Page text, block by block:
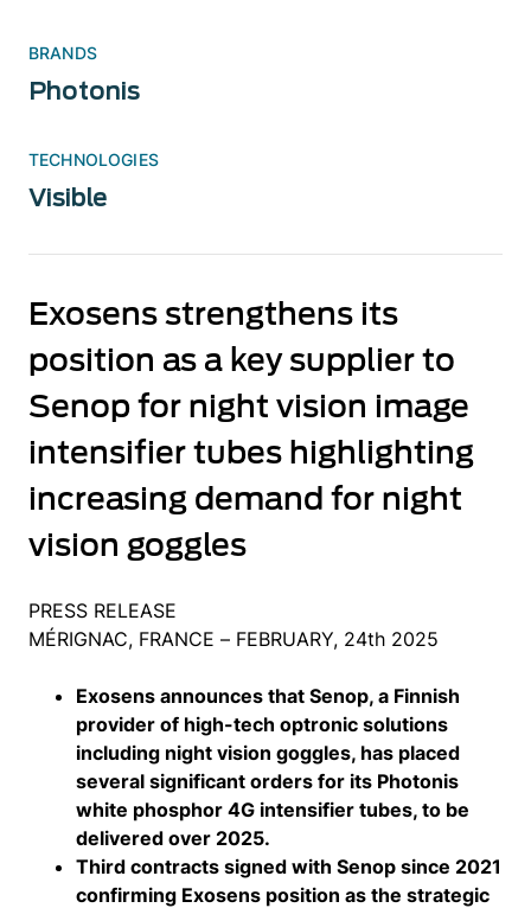
BRANDS
Photonis
TECHNOLOGIES
Visible
Exosens strengthens its
position as a key supplier to
Senop for night vision image
intensifier tubes highlighting
increasing demand for night
vision goggles
PRESS RELEASE
MÉRIGNAC, FRANCE – FEBRUARY, 24th 2025
Exosens announces that Senop, a Finnish
provider of high-tech optronic solutions
including night vision goggles, has placed
several significant orders for its Photonis
white phosphor 4G intensifier tubes, to be
delivered over 2025.
Third contracts signed with Senop since 2021
confirming Exosens position as the strategic